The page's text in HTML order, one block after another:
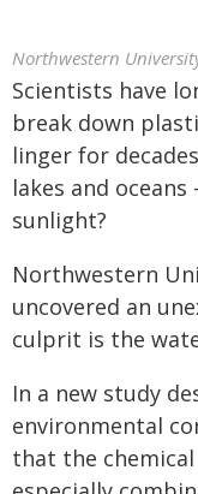
Northwestern
Scientists have
break down
linger for
lakes and
sunlight?
Northwestern
uncovered an
culprit is the
In a new study
environmental
that the